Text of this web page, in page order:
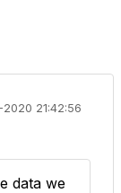
21:42:56
data we